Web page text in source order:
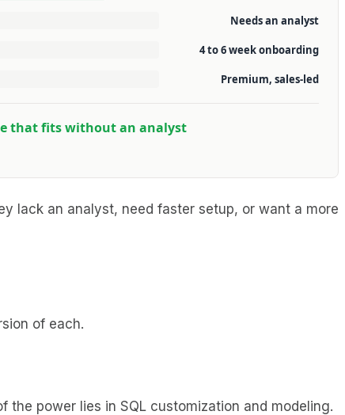
Needs an analyst
4 to 6 week onboarding
Premium, sales-led
that fits without an analyst
lack an analyst, need faster setup, or want a more
of each.
power lies in SQL customization and modeling.